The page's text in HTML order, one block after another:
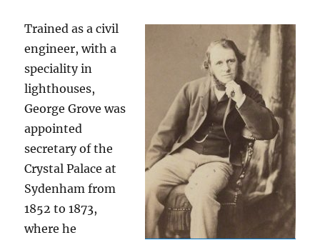
Trained as a civil
engineer, with a
speciality in
lighthouses,
George Grove was
appointed
secretary of the
Crystal Palace at
Sydenham from
1852 to 1873,
where he